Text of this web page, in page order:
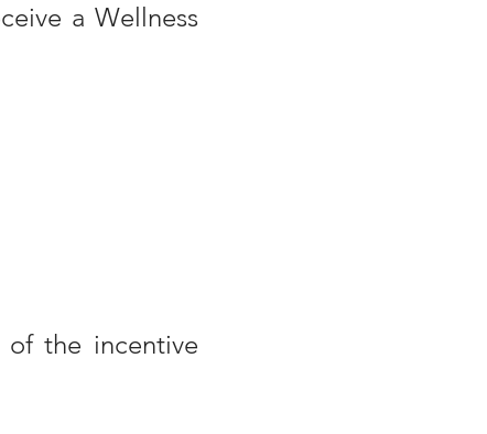
a Wellness
of the incentive